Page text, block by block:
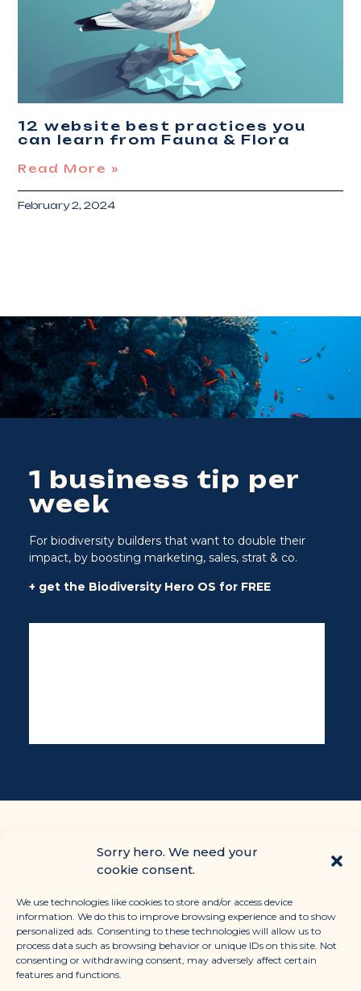
Sorry hero. We need your
cookie consent.
We use technologies like cookies to store and/or access device
information. We do this to improve browsing experience and to show
personalized ads. Consenting to these technologies will allow us to
process data such as browsing behavior or unique IDs on this site. Not
consenting or withdrawing consent, may adversely affect certain
features and functions.
12 website best practices you
can learn from Fauna & Flora
Read More »
February 2, 2024
1 business tip per
week
For biodiversity builders that want to double their
impact, by boosting marketing, sales, strat & co.
+ get the Biodiversity Hero OS for FREE
CONTACT